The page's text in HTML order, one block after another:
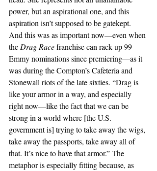
power, but an aspirational one, and this
aspiration isn’t supposed to be gatekept.
And this was as important now—even when
the Drag Race franchise can rack up 99
Emmy nominations since premiering—as it
was during the Compton’s Cafeteria and
Stonewall riots of the late sixties. “Drag is
like your armor in a way, and especially
right now—like the fact that we can be
strong in a world where [the U.S.
government is] trying to take away the wigs,
take away the passports, take away all of
that. It’s nice to have that armor.” The
metaphor is especially fitting because, as